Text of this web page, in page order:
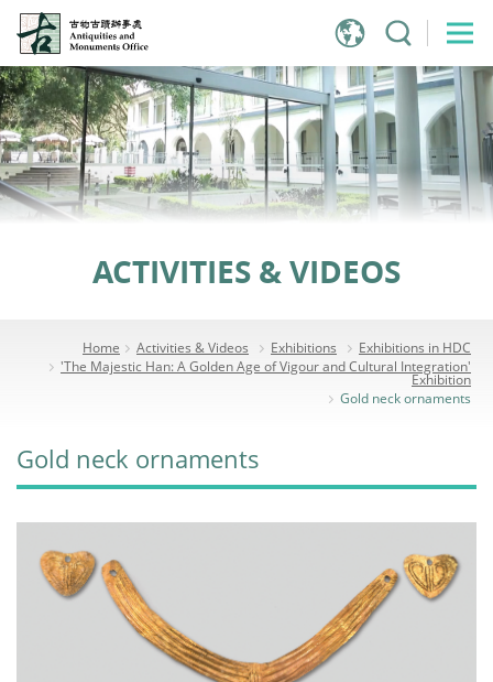
Jump
to
main
content
ACTIVITIES & VIDEOS
Home Activities & Videos Exhibitions
Exhibitions in HDC
'The Majestic Han: A Golden Age of Vigour and Cultural Integration'
Exhibition
Gold neck ornaments
Gold neck ornaments